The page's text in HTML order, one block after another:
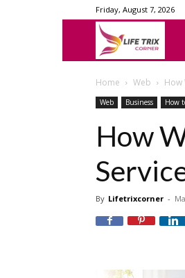
Friday, August 7, 2026
Home Web How
Web Business How
How
By Lifetrixcorner -